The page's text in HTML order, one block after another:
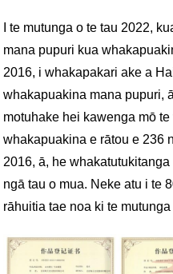
I te mutunga o te tau 2022,
mana pupuri kua
2016, i whakapakari ake a
whakapuakina mana pupuri,
motuhake hei kawenga mō
whakapuakina e rātou e 236
2016, ā, he
ngā tau o mua. Neke atu i te
rāhuitia tae noa ki te